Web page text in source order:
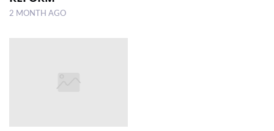
2 MONTH AGO